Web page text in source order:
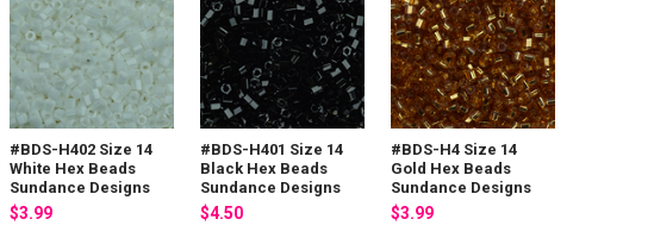
#BDS-H402 Size 14
White Hex Beads
Sundance Designs
$3.99
#BDS-H401 Size 14
Black Hex Beads
Sundance Designs
$4.50
#BDS-H4 Size 14
Gold Hex Beads
Sundance Designs
$3.99